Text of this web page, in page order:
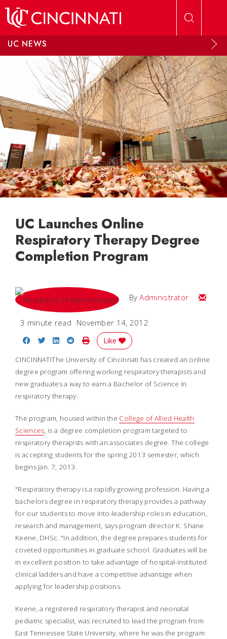
UC NEWS
UC Launches Online
Respiratory Therapy Degree
Completion Program
ByAdministrator Email
3 minute read November 14, 2012
Share on Facebook
Share on Twitter
Share on LinkedIn
Share on Reddit
Print Story
Like
CINCINNATIThe University of Cincinnati has created an online
degree program offering working respiratory therapists and
new graduates a way to earn a Bachelor of Science in
respiratory therapy.
The program, housed within the College of Allied Health
Sciences, is a degree completion program targeted to
respiratory therapists with an associates degree. The college
is accepting students for the spring 2013 semester, which
begins Jan. 7, 2013.
"Respiratory therapy is a rapidly growing profession. Having a
bachelors degree in respiratory therapy provides a pathway
for our students to move into leadership roles in education,
research and management, says program director K. Shane
Keene, DHSc. "In addition, the degree prepares students for
coveted opportunities in graduate school. Graduates will be
in excellent position to take advantage of hospital-instituted
clinical ladders and have a competitive advantage when
applying for leadership positions.
Keene, a registered respiratory therapist and neonatal
pediatric specialist, was recruited to lead the program from
East Tennessee State University, where he was the program